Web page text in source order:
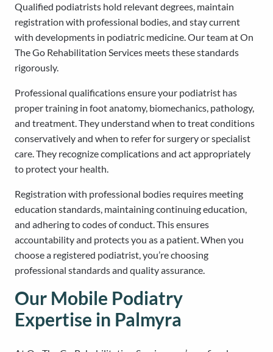
Qualified podiatrists hold relevant degrees, maintain
registration with professional bodies, and stay current
with developments in podiatric medicine. Our team at On
The Go Rehabilitation Services meets these standards
rigorously.
Professional qualifications ensure your podiatrist has
proper training in foot anatomy, biomechanics, pathology,
and treatment. They understand when to treat conditions
conservatively and when to refer for surgery or specialist
care. They recognize complications and act appropriately
to protect your health.
Registration with professional bodies requires meeting
education standards, maintaining continuing education,
and adhering to codes of conduct. This ensures
accountability and protects you as a patient. When you
choose a registered podiatrist, you’re choosing
professional standards and quality assurance.
Our Mobile Podiatry
Expertise in Palmyra